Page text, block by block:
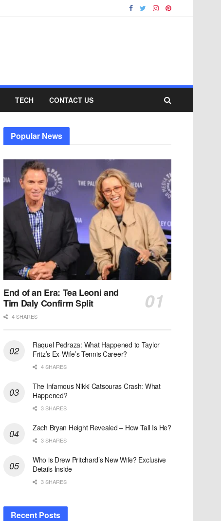
TECH CONTACT US
Popular News
End of an Era: Tea Leoni and
Tim Daly Confirm Split
4 SHARES
Raquel Pedraza: What Happened to Taylor
Fritz’s Ex-Wife’s Tennis Career?
4 SHARES
The Infamous Nikki Catsouras Crash: What
Happened?
3 SHARES
Zach Bryan Height Revealed – How Tall Is He?
3 SHARES
Who is Drew Pritchard’s New Wife? Exclusive
Details Inside
3 SHARES
Recent Posts